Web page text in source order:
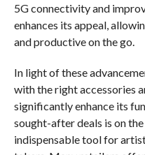
5G connectivity and
enhances its appeal,
and productive on the go.
In light of these
with the right accessories
significantly enhance its
sought-after deals is on
indispensable tool for